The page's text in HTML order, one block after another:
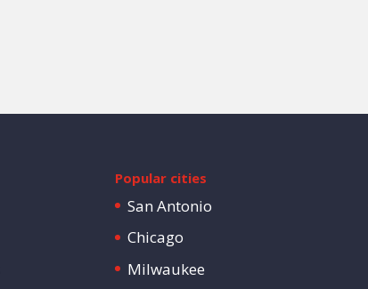
Popular cities
San Antonio
Chicago
Milwaukee